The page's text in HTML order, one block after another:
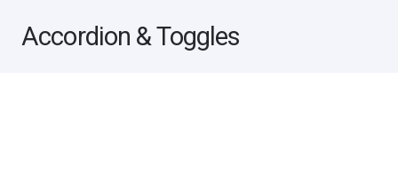
Accordion & Toggles